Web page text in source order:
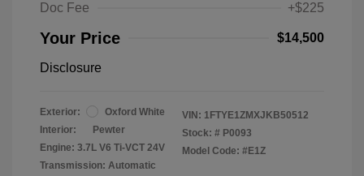
Doc Fee
+$225
Your Price $14,500
Disclosure
Exterior:
Oxford White
Interior:
Pewter
Engine: 3.7L V6 Ti-VCT 24V
Transmission: Automatic
VIN: 1FTYE1ZMXJKB50512
Stock: # P0093
Model Code: #E1Z